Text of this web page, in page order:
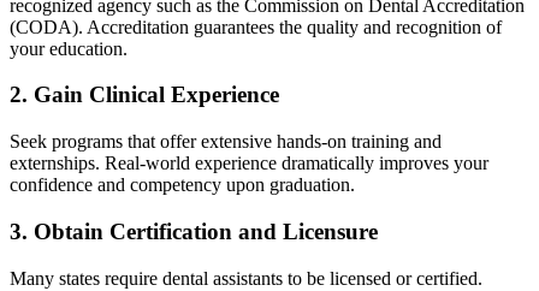
recognized ⁢agency such as the Commission on Dental Accreditation
(CODA). Accreditation guarantees ‍the quality and recognition of
your education.
2. Gain Clinical Experience
Seek programs that offer⁣ extensive hands-on training and
externships. ⁤Real-world ‌experience dramatically​ improves your
confidence and competency upon graduation.
3. Obtain Certification and ‌Licensure
Many states require dental assistants to be licensed or certified.